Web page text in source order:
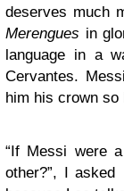
deserves much
Merengues in
language in a
Cervantes.
him his crown so
“If Messi were
other?”, I